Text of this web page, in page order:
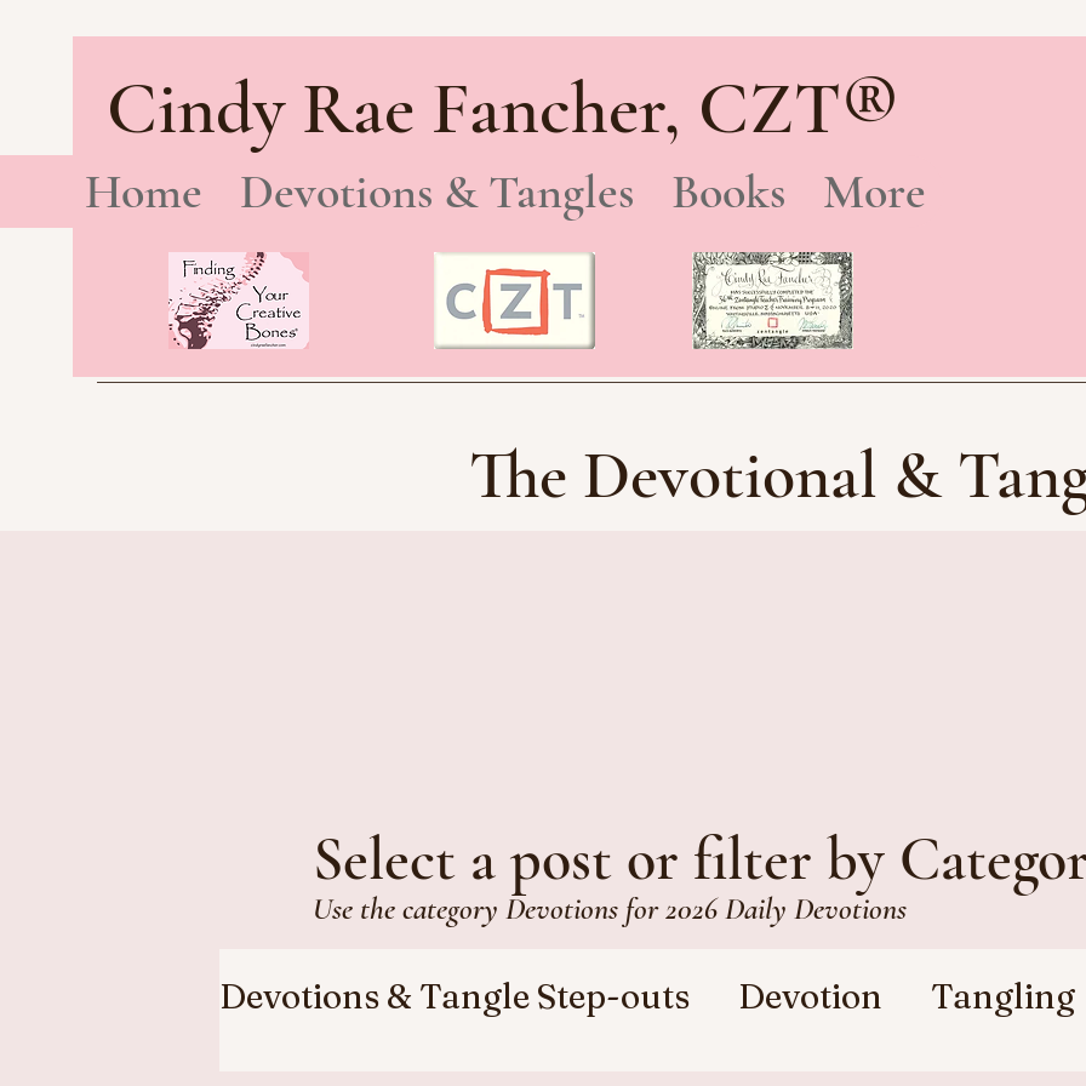
Cindy Rae Fancher, CZT®
Home Devotions & Tangles Books More
The Devotional &
Select a post or filter by
Use the category Devotions for 2026 Daily Devotions
Devotions & Tangle Step-outs Devotion Tangling